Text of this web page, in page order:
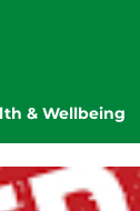
& Wellbeing